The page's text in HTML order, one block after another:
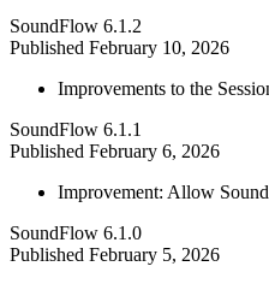
SoundFlow 6.1.2
Published February 10, 2026
Improvements to the
SoundFlow 6.1.1
Published February 6, 2026
Improvement: Allow
SoundFlow 6.1.0
Published February 5, 2026